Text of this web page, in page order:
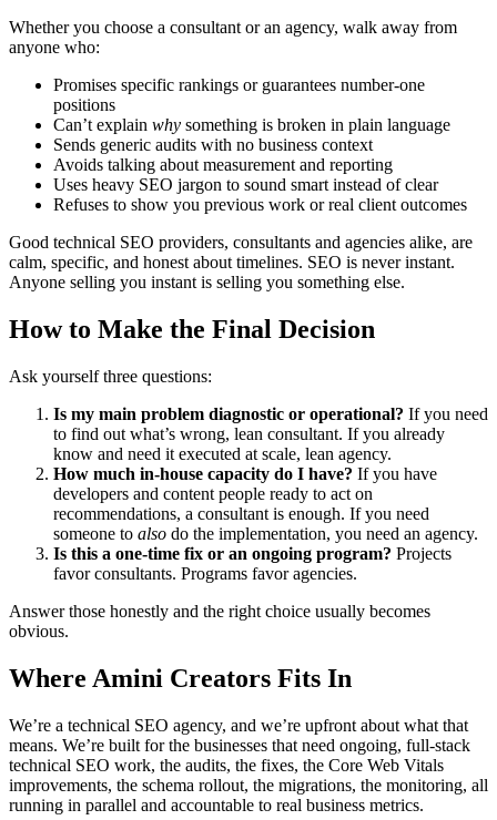
Whether you choose a consultant or an agency, walk away from
anyone who:
Promises specific rankings or guarantees number-one
positions
Can’t explain why something is broken in plain language
Sends generic audits with no business context
Avoids talking about measurement and reporting
Uses heavy SEO jargon to sound smart instead of clear
Refuses to show you previous work or real client outcomes
Good technical SEO providers, consultants and agencies alike, are
calm, specific, and honest about timelines. SEO is never instant.
Anyone selling you instant is selling you something else.
How to Make the Final Decision
Ask yourself three questions:
Is my main problem diagnostic or operational? If you need
to find out what’s wrong, lean consultant. If you already
know and need it executed at scale, lean agency.
How much in-house capacity do I have? If you have
developers and content people ready to act on
recommendations, a consultant is enough. If you need
someone to also do the implementation, you need an agency.
Is this a one-time fix or an ongoing program? Projects
favor consultants. Programs favor agencies.
Answer those honestly and the right choice usually becomes
obvious.
Where Amini Creators Fits In
We’re a technical SEO agency, and we’re upfront about what that
means. We’re built for the businesses that need ongoing, full-stack
technical SEO work, the audits, the fixes, the Core Web Vitals
improvements, the schema rollout, the migrations, the monitoring, all
running in parallel and accountable to real business metrics.